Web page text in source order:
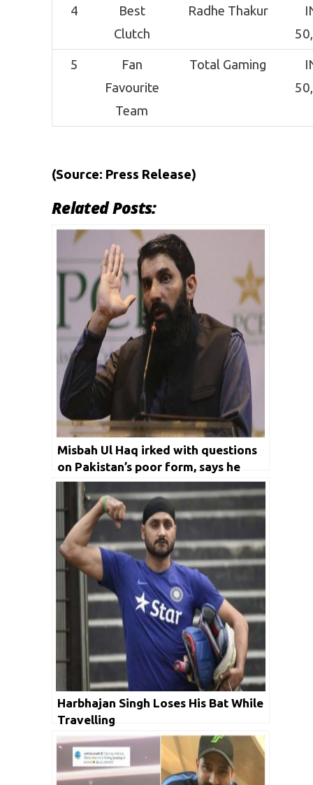
4
Best
Clutch
Radhe Thakur
5
Fan
Favourite
Team
Total Gaming
(Source: Press Release)
Related Posts:
Misbah Ul Haq irked with questions
on Pakistan’s poor form, says he
doesn’t have a magic wand to
change things overnight
Harbhajan Singh Loses His Bat While
Travelling